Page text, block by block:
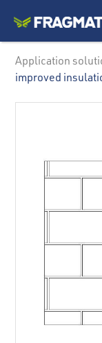
Application
improved